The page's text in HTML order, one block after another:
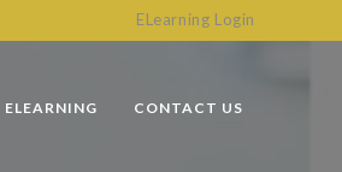
ELearning Login
ELEARNING CONTACT US